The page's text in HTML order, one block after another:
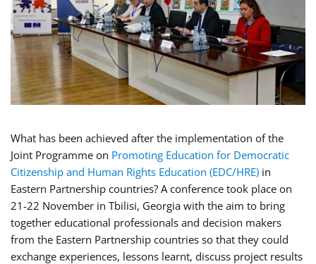
What has been achieved after the implementation of the
Joint Programme on Promoting Education for Democratic
Citizenship and Human Rights Education (EDC/HRE) in
Eastern Partnership countries? A conference took place on
21-22 November in Tbilisi, Georgia with the aim to bring
together educational professionals and decision makers
from the Eastern Partnership countries so that they could
exchange experiences, lessons learnt, discuss project results